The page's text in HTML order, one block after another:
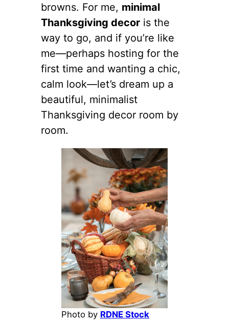
browns. For me, minimal
Thanksgiving decor is the
way to go, and if you’re like
me—perhaps hosting for the
first time and wanting a chic,
calm look—let’s dream up a
beautiful, minimalist
Thanksgiving decor room by
room.
Photo by RDNE Stock